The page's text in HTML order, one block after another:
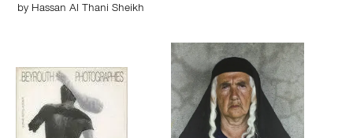
by Hassan Al Thani Sheikh